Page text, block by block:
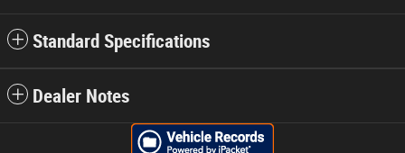
Standard Specifications
Dealer Notes